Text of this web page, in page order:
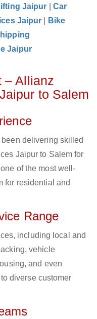
Jaipur
Car
Jaipur
Bike
Jaipur
– Allianz
to Salem
delivering skilled
Jaipur to Salem for
of the most well-
for residential and
Range
including local and
vehicle
and even
diverse customer